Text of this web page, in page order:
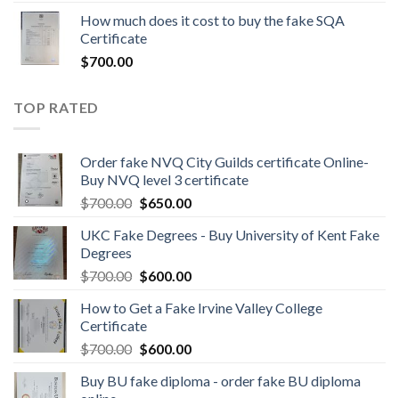
How much does it cost to buy the fake SQA
Certificate
$700.00
TOP RATED
Order fake NVQ City Guilds certificate Online-
Buy NVQ level 3 certificate
$700.00 $650.00
UKC Fake Degrees - Buy University of Kent Fake
Degrees
$700.00 $600.00
How to Get a Fake Irvine Valley College
Certificate
$700.00 $600.00
Buy BU fake diploma - order fake BU diploma